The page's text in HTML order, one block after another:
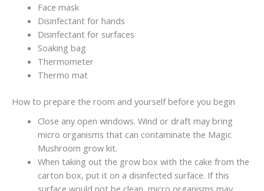
Face mask
Disinfectant for hands
Disinfectant for surfaces
Soaking bag
Thermometer
Thermo mat
How to prepare the room and yourself before you begin
Close any open windows. Wind or draft may bring
micro organisms that can contaminate the Magic
Mushroom grow kit.
When taking out the grow box with the cake from the
carton box, put it on a disinfected surface. If this
surface would not be clean, micro organisms may